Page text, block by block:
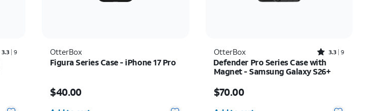
Rated3.3out of 5 stars with9reviews
3.3 9 OtterBox
Figura Series Case - iPhone 17 Pro
$40.00
OtterBox Rated3.3out of 5 stars with9reviews
3.3 9
Defender Pro Series Case with
Magnet - Samsung Galaxy S26+
$70.00